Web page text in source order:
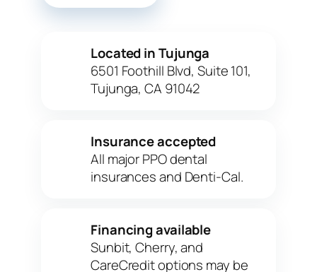
Located in Tujunga
6501 Foothill Blvd, Suite 101,
Tujunga, CA 91042
Insurance accepted
All major PPO dental
insurances and Denti-Cal.
Financing available
Sunbit, Cherry, and
CareCredit options may be